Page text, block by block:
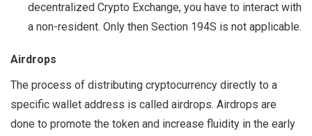
decentralized Crypto Exchange, you have to interact with
a non-resident. Only then Section 194S is not applicable.
Airdrops
The process of distributing cryptocurrency directly to a
specific wallet address is called airdrops. Airdrops are
done to promote the token and increase fluidity in the early